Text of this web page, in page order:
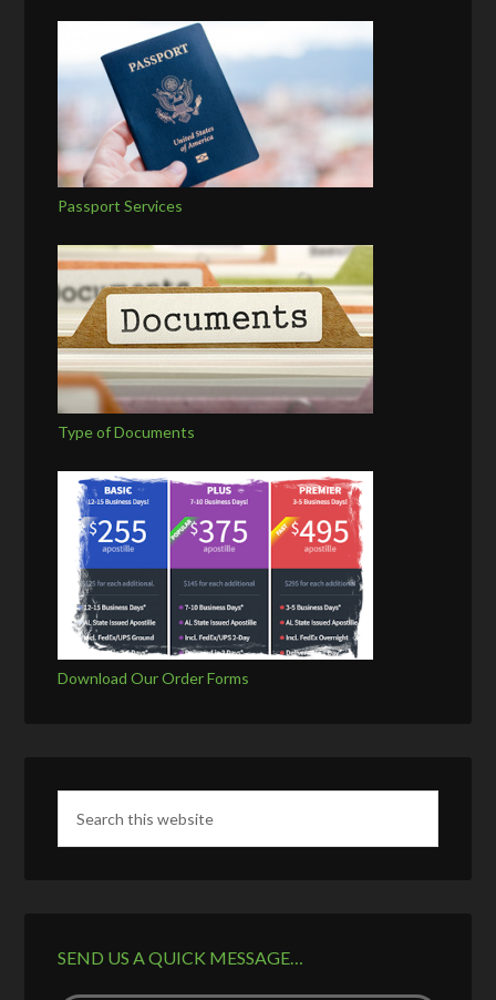
Passport Services
Type of Documents
Download Our Order Forms
SEND US A QUICK MESSAGE…